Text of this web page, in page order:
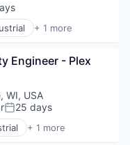
+ 1 more
Engineer - Plex
WI, USA
Posted:
25 days
+ 1 more